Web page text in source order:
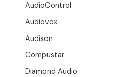
AudioControl
Audiovox
Audison
Compustar
Diamond Audio